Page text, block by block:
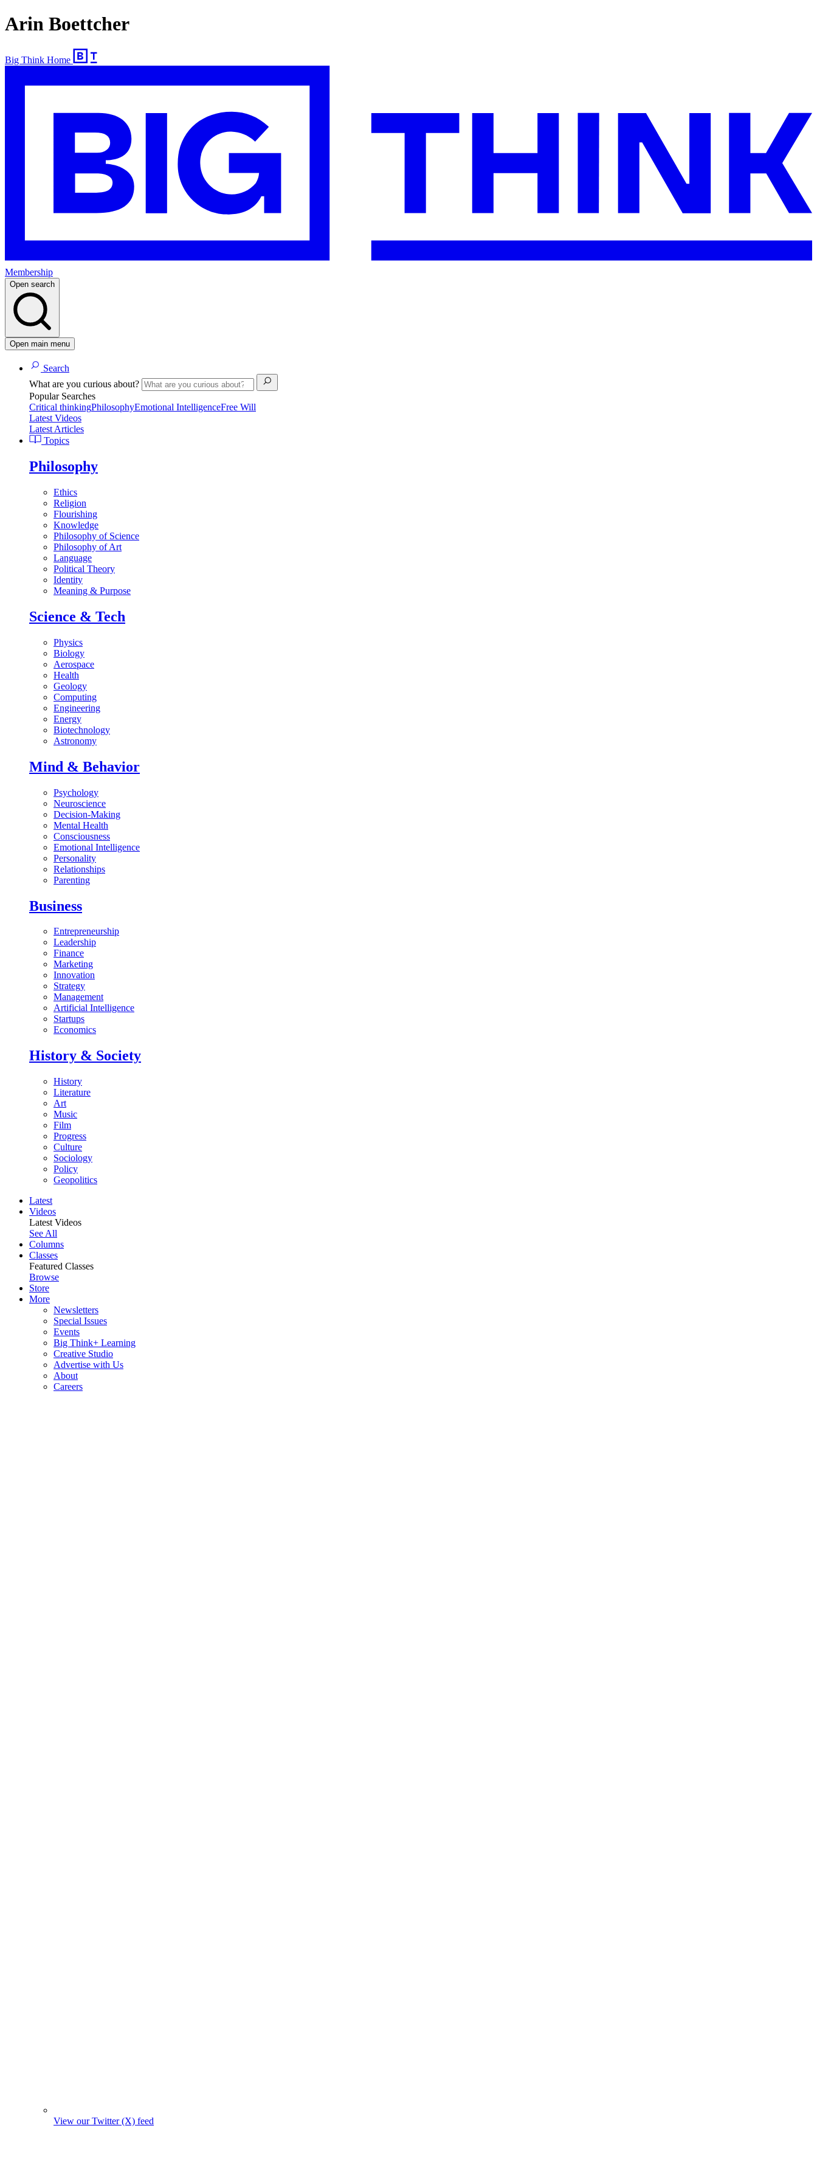
Arin Boettcher
Big Think Home
Membership
Open search
Open main menu
Search
What are you curious about?
Popular Searches
Critical thinkingPhilosophyEmotional IntelligenceFree Will
Latest Videos
Latest Articles
Topics
Philosophy
Ethics
Religion
Flourishing
Knowledge
Philosophy of Science
Philosophy of Art
Language
Political Theory
Identity
Meaning & Purpose
Science & Tech
Physics
Biology
Aerospace
Health
Geology
Computing
Engineering
Energy
Biotechnology
Astronomy
Mind & Behavior
Psychology
Neuroscience
Decision-Making
Mental Health
Consciousness
Emotional Intelligence
Personality
Relationships
Parenting
Business
Entrepreneurship
Leadership
Finance
Marketing
Innovation
Strategy
Management
Artificial Intelligence
Startups
Economics
History & Society
History
Literature
Art
Music
Film
Progress
Culture
Sociology
Policy
Geopolitics
Latest
Videos
Latest Videos
See All
Columns
Classes
Featured Classes
Browse
Store
More
Newsletters
Special Issues
Events
Big Think+ Learning
Creative Studio
Advertise with Us
About
Careers
View our Twitter (X) feed